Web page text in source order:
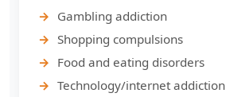
Gambling addiction
Shopping compulsions
Food and eating disorders
Technology/internet addiction